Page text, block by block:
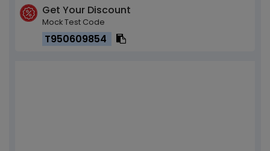
Get Your Discount
Mock Test Code
T950609854